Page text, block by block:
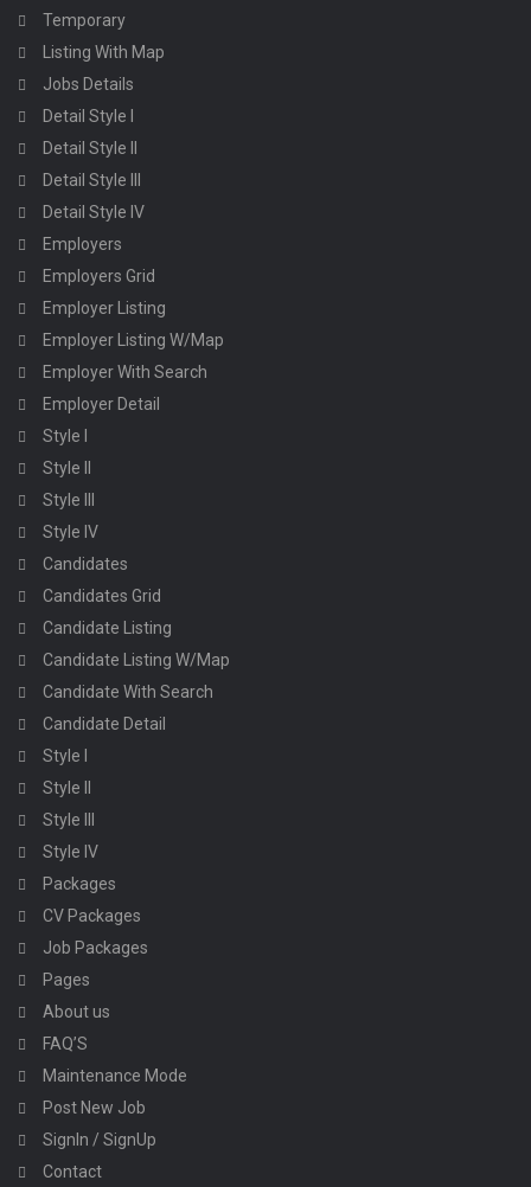
Temporary
Listing With Map
Jobs Details
Detail Style I
Detail Style II
Detail Style III
Detail Style IV
Employers
Employers Grid
Employer Listing
Employer Listing W/Map
Employer With Search
Employer Detail
Style I
Style II
Style III
Style IV
Candidates
Candidates Grid
Candidate Listing
Candidate Listing W/Map
Candidate With Search
Candidate Detail
Style I
Style II
Style III
Style IV
Packages
CV Packages
Job Packages
Pages
About us
FAQ’S
Maintenance Mode
Post New Job
SignIn / SignUp
Contact